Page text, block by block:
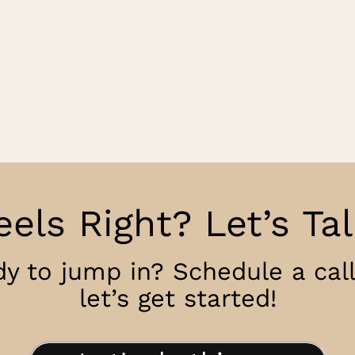
Right? Let’s
to jump in? Schedule a
let’s get started!